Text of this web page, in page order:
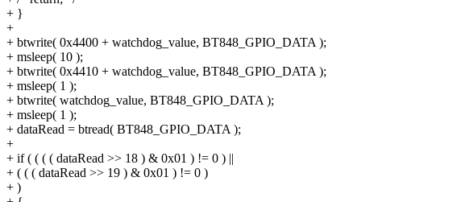
+ }
+
+ btwrite( 0x4400 + watchdog_value, BT848_GPIO_DATA );
+ msleep( 10 );
+ btwrite( 0x4410 + watchdog_value, BT848_GPIO_DATA );
+ msleep( 1 );
+ btwrite( watchdog_value, BT848_GPIO_DATA );
+ msleep( 1 );
+ dataRead = btread( BT848_GPIO_DATA );
+
+ if ( ( ( ( dataRead >> 18 ) & 0x01 ) != 0 ) ||
+ ( ( ( dataRead >> 19 ) & 0x01 ) != 0 )
+ )